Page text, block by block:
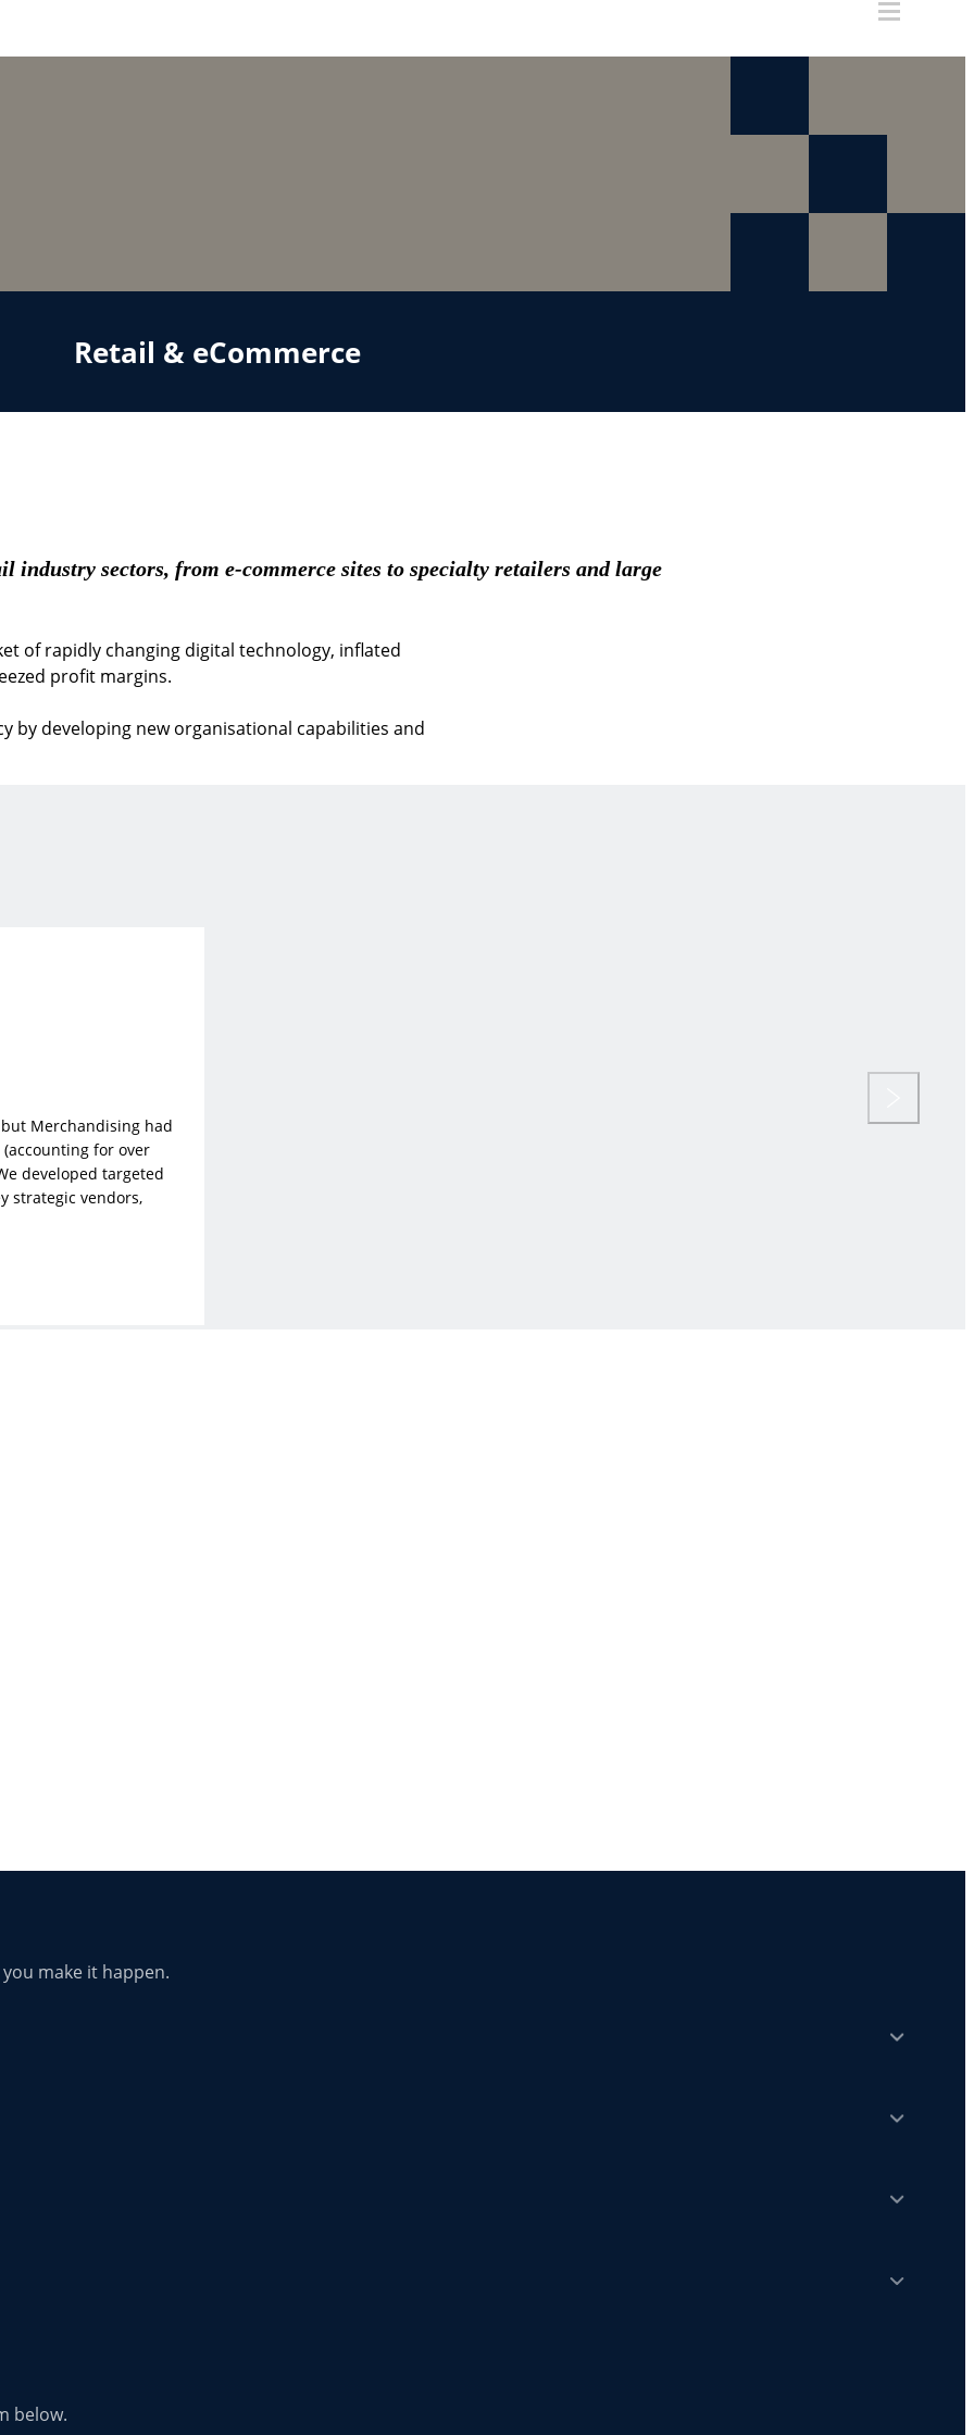
Retail & eCommerce
industry sectors, from e-commerce sites to specialty retailers and large
of rapidly changing digital technology, inflated
profit margins.
by developing new organisational capabilities and
Merchandising had
for over
developed targeted
strategic vendors,
make it happen.
below.